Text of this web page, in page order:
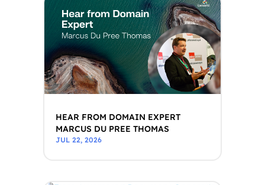
HEAR FROM DOMAIN EXPERT
MARCUS DU PREE THOMAS
JUL 22, 2026